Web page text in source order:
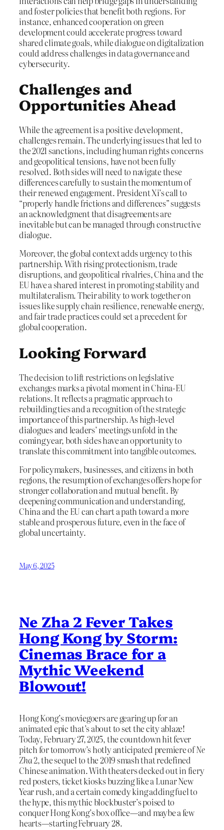
and foster policies that benefit both regions. For
instance, enhanced cooperation on green
development could accelerate progress toward
shared climate goals, while dialogue on digitalization
could address challenges in data governance and
cybersecurity.
Challenges and
Opportunities Ahead
While the agreement is a positive development,
challenges remain. The underlying issues that led to
the 2021 sanctions, including human rights concerns
and geopolitical tensions, have not been fully
resolved. Both sides will need to navigate these
differences carefully to sustain the momentum of
their renewed engagement. President Xi’s call to
“properly handle frictions and differences” suggests
an acknowledgment that disagreements are
inevitable but can be managed through constructive
dialogue.
Moreover, the global context adds urgency to this
partnership. With rising protectionism, trade
disruptions, and geopolitical rivalries, China and the
EU have a shared interest in promoting stability and
multilateralism. Their ability to work together on
issues like supply chain resilience, renewable energy,
and fair trade practices could set a precedent for
global cooperation.
Looking Forward
The decision to lift restrictions on legislative
exchanges marks a pivotal moment in China-EU
relations. It reflects a pragmatic approach to
rebuilding ties and a recognition of the strategic
importance of this partnership. As high-level
dialogues and leaders’ meetings unfold in the
coming year, both sides have an opportunity to
translate this commitment into tangible outcomes.
For policymakers, businesses, and citizens in both
regions, the resumption of exchanges offers hope for
stronger collaboration and mutual benefit. By
deepening communication and understanding,
China and the EU can chart a path toward a more
stable and prosperous future, even in the face of
global uncertainty.
May 6, 2025
Ne Zha 2 Fever Takes
Hong Kong by Storm:
Cinemas Brace for a
Mythic Weekend
Blowout!
Hong Kong’s moviegoers are gearing up for an
animated epic that’s about to set the city ablaze!
Today, February 27, 2025, the countdown hit fever
pitch for tomorrow’s hotly anticipated premiere ofNe
Zha 2, the sequel to the 2019 smash that redefined
Chinese animation. With theaters decked out in fiery
red posters, ticket kiosks buzzing like a Lunar New
Year rush, and a certain comedy king adding fuel to
the hype, this mythic blockbuster’s poised to
conquer Hong Kong’s box office—and maybe a few
hearts—starting February 28.